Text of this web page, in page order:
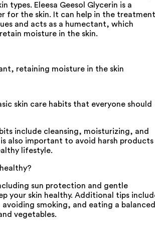
types. Eleesa Geesol Glycerin is a
for the skin. It can help in the treatment
and acts as a humectant, which
moisture in the skin.
retaining moisture in the skin
skin care habits that everyone should
include cleansing, moisturizing, and
also important to avoid harsh products
lifestyle.
sun protection and gentle
your skin healthy. Additional tips
smoking, and eating a balanced
vegetables.